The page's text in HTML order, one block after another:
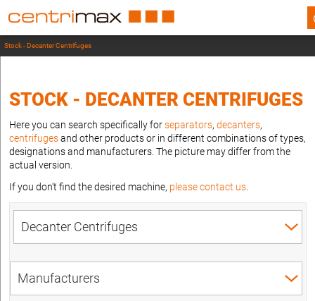
Stock - Decanter Centrifuges
STOCK - DECANTER CENTRIFUGES
Here you can search specifically forseparators, decanters,
centrifugesand other products or in different combinations of types,
designations and manufacturers. The picture may differ from the
actual version.
If you don't find the desired machine, please contact us